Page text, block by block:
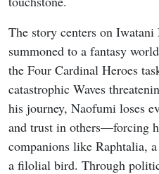
The story centers on
summoned to a fantasy
the Four Cardinal Heroes
catastrophic Waves
his journey, Naofumi loses
and trust in others—forcing
companions like Raphtalia,
a filolial bird. Through